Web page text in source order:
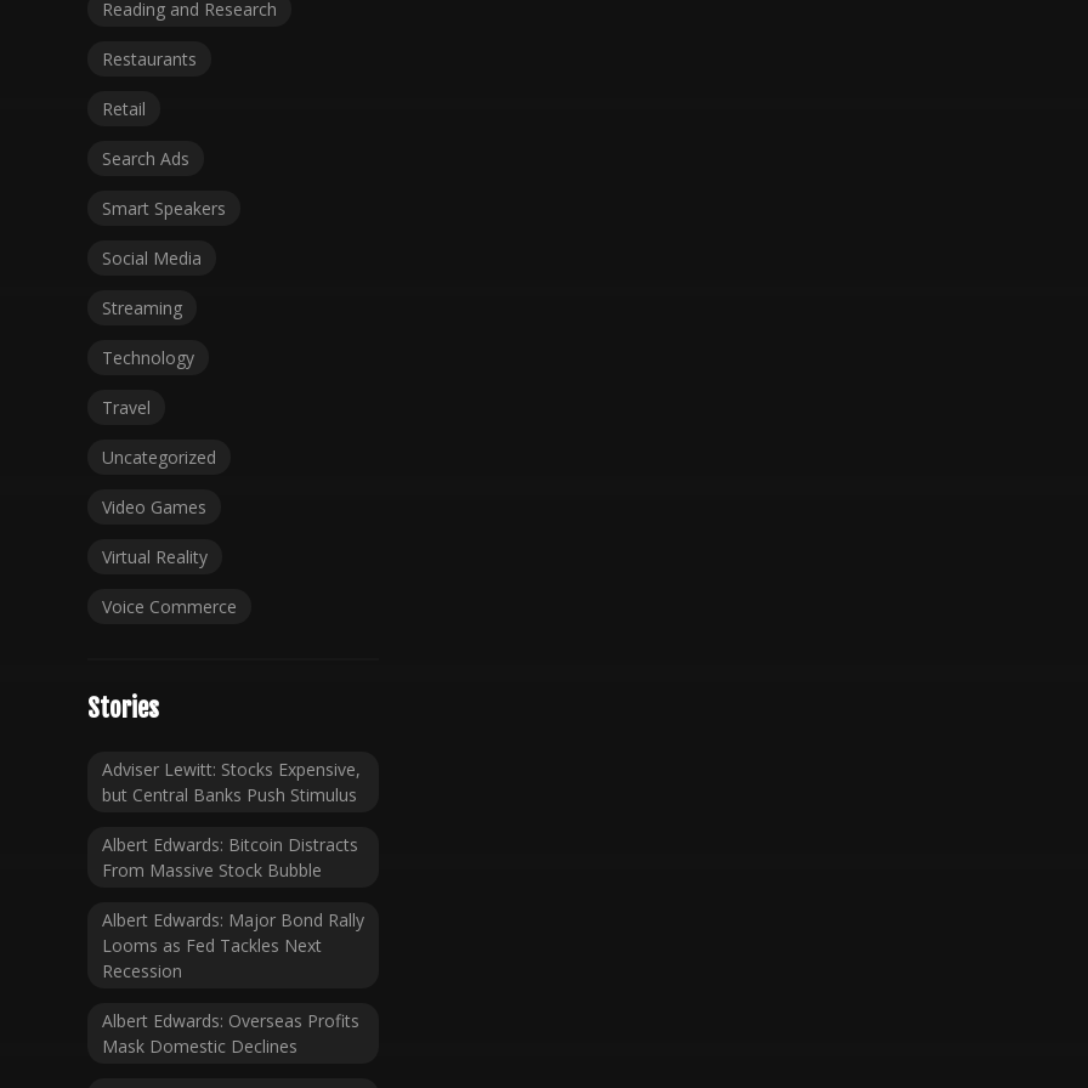
Reading and Research
Restaurants
Retail
Search Ads
Smart Speakers
Social Media
Streaming
Technology
Travel
Uncategorized
Video Games
Virtual Reality
Voice Commerce
Stories
Adviser Lewitt: Stocks Expensive,
but Central Banks Push Stimulus
Albert Edwards: Bitcoin Distracts
From Massive Stock Bubble
Albert Edwards: Major Bond Rally
Looms as Fed Tackles Next
Recession
Albert Edwards: Overseas Profits
Mask Domestic Declines